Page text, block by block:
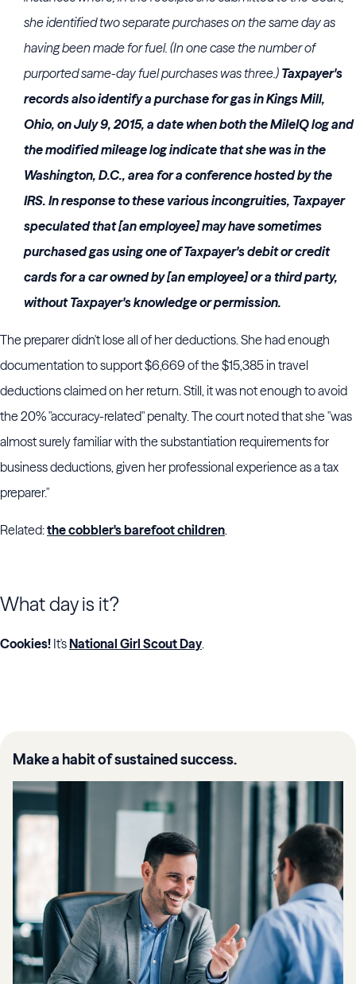
she identified two separate purchases on the same day as
having been made for fuel. (In one case the number of
purported same-day fuel purchases was three.) Taxpayer's
records also identify a purchase for gas in Kings Mill,
Ohio, on July 9, 2015, a date when both the MileIQ log and
the modified mileage log indicate that she was in the
Washington, D.C., area for a conference hosted by the
IRS. In response to these various incongruities, Taxpayer
speculated that [an employee] may have sometimes
purchased gas using one of Taxpayer's debit or credit
cards for a car owned by [an employee] or a third party,
without Taxpayer's knowledge or permission.
The preparer didn't lose all of her deductions. She had enough
documentation to support $6,669 of the $15,385 in travel
deductions claimed on her return. Still, it was not enough to avoid
the 20% "accuracy-related" penalty. The court noted that she "was
almost surely familiar with the substantiation requirements for
business deductions, given her professional experience as a tax
preparer."
Related:the cobbler's barefoot children.
What day is it?
Cookies! It'sNational Girl Scout Day.
Make a habit of sustained success.